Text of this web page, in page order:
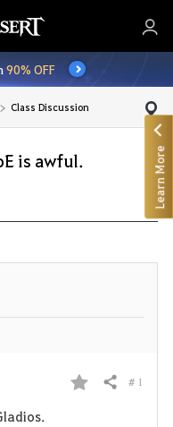
90% OFF
Class Discussion
is awful.
F
Share # 1
Learn More